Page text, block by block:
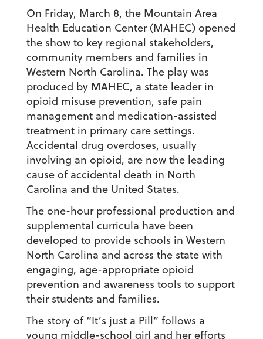
On Friday, March 8, the Mountain Area
Health Education Center (MAHEC) opened
the show to key regional stakeholders,
community members and families in
Western North Carolina. The play was
produced by MAHEC, a state leader in
opioid misuse prevention, safe pain
management and medication-assisted
treatment in primary care settings.
Accidental drug overdoses, usually
involving an opioid, are now the leading
cause of accidental death in North
Carolina and the United States.
The one-hour professional production and
supplemental curricula have been
developed to provide schools in Western
North Carolina and across the state with
engaging, age-appropriate opioid
prevention and awareness tools to support
their students and families.
The story of “It’s just a Pill” follows a
young middle-school girl and her efforts